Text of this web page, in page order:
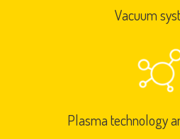
Vacuum
Plasma technology